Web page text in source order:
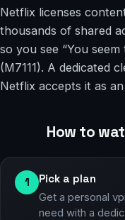
Netflix licenses
thousands of shared
so you see “You
(M7111). A dedicated
Netflix accepts it as
How to
1 Pick a plan
Get a personal
need with a